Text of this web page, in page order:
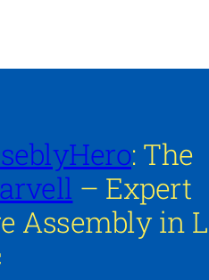
: The
– Expert
Assembly in